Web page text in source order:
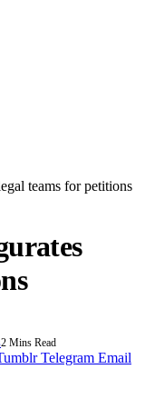
teams for petitions
2 Mins Read
Telegram Email